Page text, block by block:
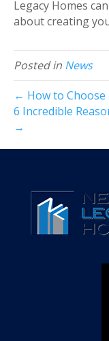
Legacy Homes
about creating
Posted in News
← How to
6 Incredible
→